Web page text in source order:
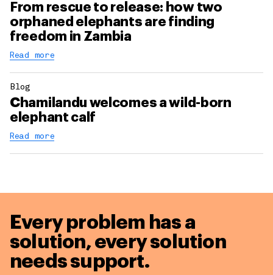
From rescue to release: how two
orphaned elephants are finding
freedom in Zambia
Read more
Blog
Chamilandu welcomes a wild-born
elephant calf
Read more
Every problem has a
solution,every solution
needs support.